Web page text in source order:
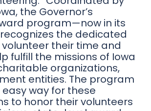
the Governor’s
program—now in its
the dedicated
their time and
fulfill the missions of Iowa
organizations,
entities. The program
way for these
to honor their volunteers